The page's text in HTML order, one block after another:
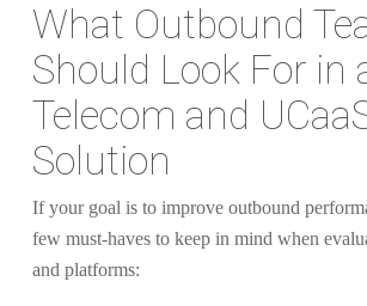
What Outbound
Should Look For in
Telecom and
Solution
If your goal is to improve outbound
few must-haves to keep in mind when
and platforms: